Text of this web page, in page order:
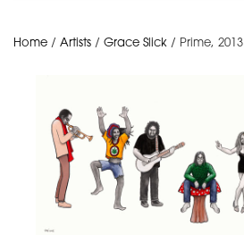
Home / Artists / Grace Slick / Prime, 2013